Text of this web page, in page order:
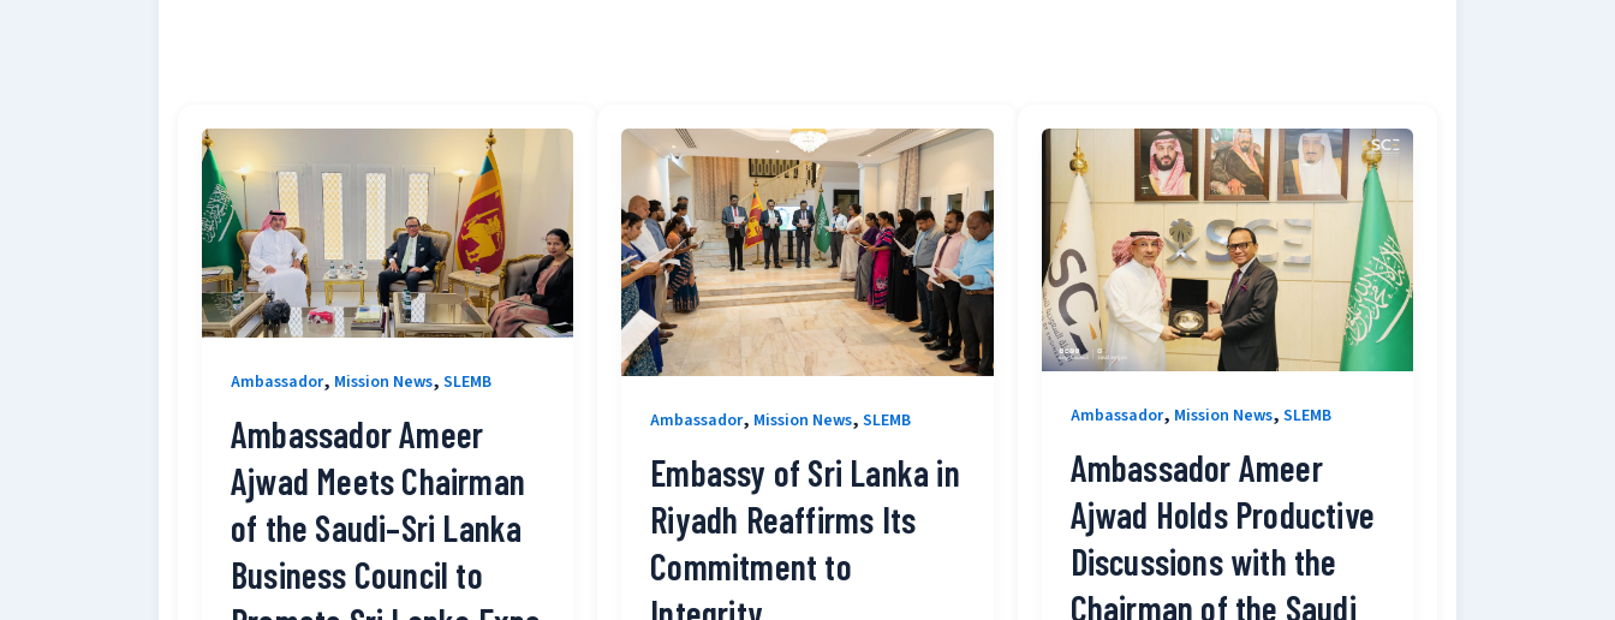
Ambassador, Mission News, SLEMB
Ambassador Ameer
Ajwad Meets Chairman
of the Saudi–Sri Lanka
Business Council to
Ambassador, Mission News,SLEMB
Embassy of Sri Lanka in
Riyadh Reaffirms Its
Commitment to
Ambassador, Mission News, SLEMB
Ambassador Ameer
Ajwad Holds Productive
Discussions with the
Chairman of the Saudi